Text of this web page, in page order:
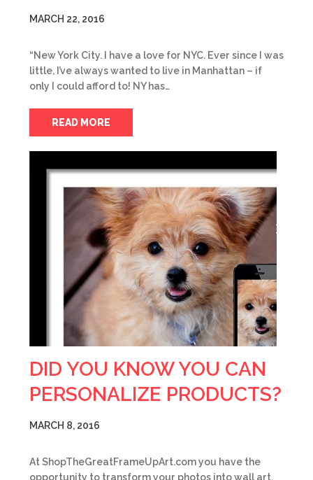
MARCH 22, 2016
“New York City. I have a love for NYC. Ever since I was
little, I’ve always wanted to live in Manhattan – if
only I could afford to! NY has…
READ MORE
DID YOU KNOW YOU CAN
PERSONALIZE PRODUCTS?
MARCH 8, 2016
At ShopTheGreatFrameUpArt.com you have the
opportunity to transform your photos into wall art,